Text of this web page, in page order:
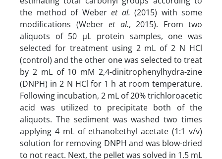
the method of Weber et al. (2015) with some
modifications (Weber et al., 2015). From two
aliquots of 50 µL protein samples, one was
selected for treatment using 2 mL of 2 N HCl
(control) and the other one was selected to treat
by 2 mL of 10 mM 2,4-dinitrophenylhydra-zine
(DNPH) in 2 N HCl for 1 h at room temperature.
Following incubation, 2 mL of 20% trichloroacetic
acid was utilized to precipitate both of the
aliquots. The sediment was washed two times
applying 4 mL of ethanol:ethyl acetate (1:1 v/v)
solution for removing DNPH and was blow-dried
to not react. Next, the pellet was solved in 1.5 mL